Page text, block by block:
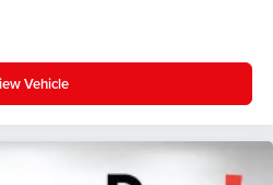
Vehicle